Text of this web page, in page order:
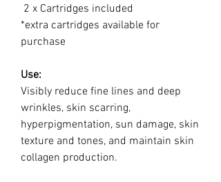
2 x Cartridges included
*extra cartridges available for
purchase
Use:
Visibly reduce fine lines and deep
wrinkles, skin scarring,
hyperpigmentation, sun damage, skin
texture and tones, and maintain skin
collagen production.